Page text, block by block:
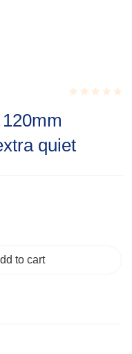
of
5
quiet
to cart